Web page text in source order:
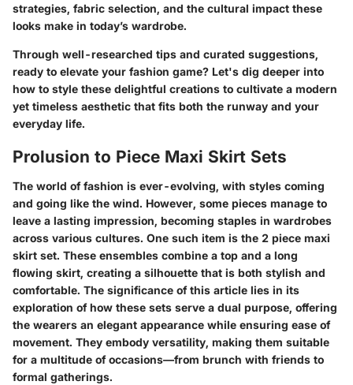
strategies, fabric selection, and the cultural impact these
looks make in today’s wardrobe.
Through well-researched tips and curated suggestions,
ready to elevate your fashion game? Let's dig deeper into
how to style these delightful creations to cultivate a modern
yet timeless aesthetic that fits both the runway and your
everyday life.
Prolusion to Piece Maxi Skirt Sets
The world of fashion is ever-evolving, with styles coming
and going like the wind. However, some pieces manage to
leave a lasting impression, becoming staples in wardrobes
across various cultures. One such item is the 2 piece maxi
skirt set. These ensembles combine a top and a long
flowing skirt, creating a silhouette that is both stylish and
comfortable. The significance of this article lies in its
exploration of how these sets serve a dual purpose, offering
the wearers an elegant appearance while ensuring ease of
movement. They embody versatility, making them suitable
for a multitude of occasions—from brunch with friends to
formal gatherings.